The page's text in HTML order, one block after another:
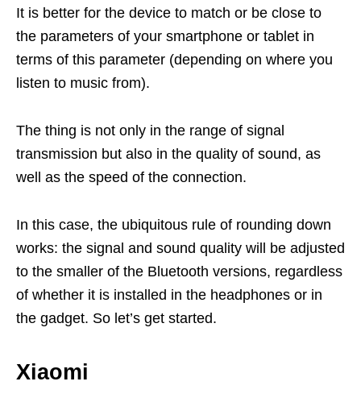
It is better for the device to match or be close to
the parameters of your smartphone or tablet in
terms of this parameter (depending on where you
listen to music from).
The thing is not only in the range of signal
transmission but also in the quality of sound, as
well as the speed of the connection.
In this case, the ubiquitous rule of rounding down
works: the signal and sound quality will be adjusted
to the smaller of the Bluetooth versions, regardless
of whether it is installed in the headphones or in
the gadget. So let’s get started.
Xiaomi